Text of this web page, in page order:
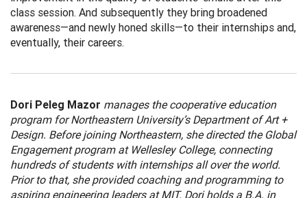
class session. And subsequently they bring broadened
awareness—and newly honed skills—to their internships and,
eventually, their careers.
Dori Peleg Mazor manages the cooperative education
program for Northeastern University’s Department of Art +
Design. Before joining Northeastern, she directed the Global
Engagement program at Wellesley College, connecting
hundreds of students with internships all over the world.
Prior to that, she provided coaching and programming to
aspiring engineering leaders at MIT. Dori holds a B.A. in